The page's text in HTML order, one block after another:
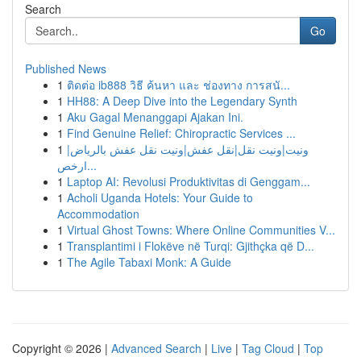
Search
Go
Published News
1 ติดต่อ ib888 วิธี ค้นหา และ ช่องทาง การสนั...
1 HH88: A Deep Dive into the Legendary Synth
1 Aku Gagal Menanggapi Ajakan Ini.
1 Find Genuine Relief: Chiropractic Services ...
1 ونيت|ونيت نقل|نقل عفش|ونيت نقل عفش بالرياض|
ارخص...
1 Laptop AI: Revolusi Produktivitas di Genggam...
1 Acholi Uganda Hotels: Your Guide to
Accommodation
1 Virtual Ghost Towns: Where Online Communities V...
1 Transplantimi i Flokëve në Turqi: Gjithçka që D...
1 The Agile Tabaxi Monk: A Guide
Copyright © 2026 | Advanced Search | Live | Tag Cloud | Top